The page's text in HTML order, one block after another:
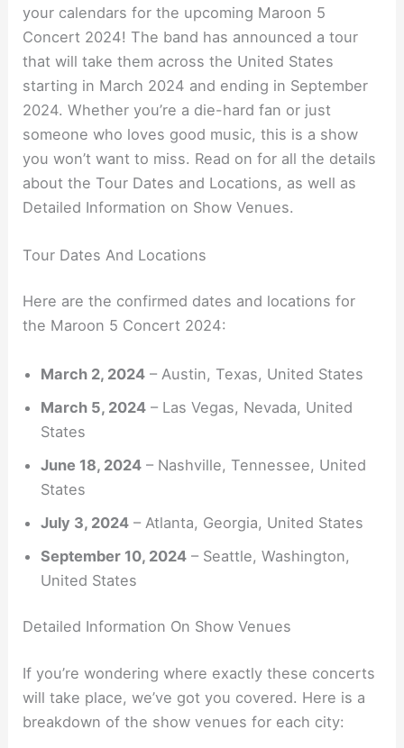
your calendars for the upcoming Maroon 5
Concert 2024! The band has announced a tour
that will take them across the United States
starting in March 2024 and ending in September
2024. Whether you’re a die-hard fan or just
someone who loves good music, this is a show
you won’t want to miss. Read on for all the details
about the Tour Dates and Locations, as well as
Detailed Information on Show Venues.
Tour Dates And Locations
Here are the confirmed dates and locations for
the Maroon 5 Concert 2024:
March 2, 2024 – Austin, Texas, United States
March 5, 2024 – Las Vegas, Nevada, United
States
June 18, 2024 – Nashville, Tennessee, United
States
July 3, 2024 – Atlanta, Georgia, United States
September 10, 2024 – Seattle, Washington,
United States
Detailed Information On Show Venues
If you’re wondering where exactly these concerts
will take place, we’ve got you covered. Here is a
breakdown of the show venues for each city: